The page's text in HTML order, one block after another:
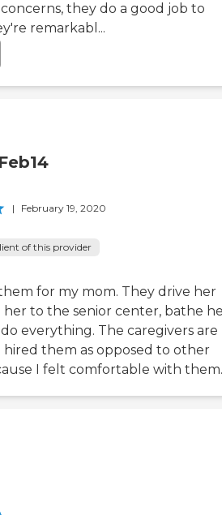
they do a good job to
remarkabl...
| February 19, 2020
of this provider
for my mom. They drive her
to the senior center, bathe
everything. The caregivers are
hired them as opposed to other
I felt comfortable with them.